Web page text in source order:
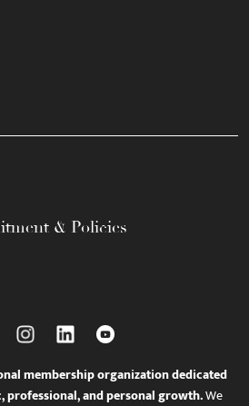
& Policies
membership organization dedicated
professional, and personal growth.We